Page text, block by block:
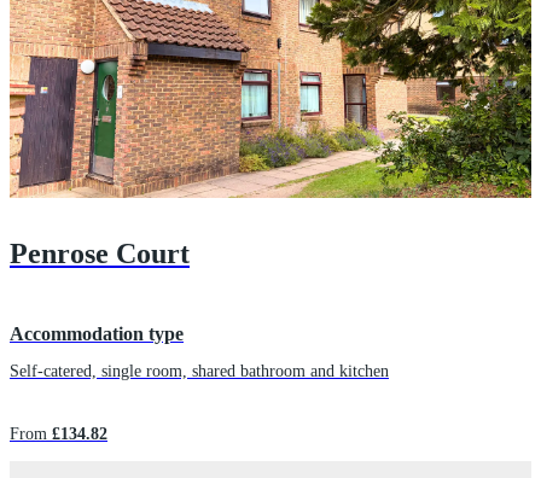
Penrose Court
Accommodation type
Self-catered, single room, shared bathroom and kitchen
From £134.82